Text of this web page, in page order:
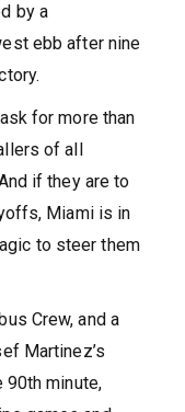
by a
ebb after nine
for more than
of all
if they are to
Miami is in
to steer them
Crew, and a
Martinez’s
90th minute,